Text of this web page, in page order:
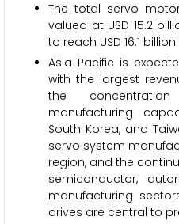
The total servo
valued at USD 15.2
to reach USD 16.1
Asia Pacific is
with the largest
the
manufacturing
South Korea, and
servo system
region, and the
semiconductor,
manufacturing
drives are central to